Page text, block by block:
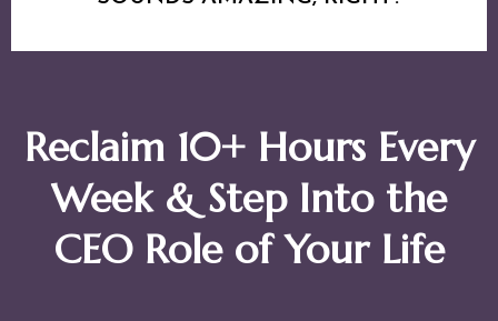
Reclaim 10+ Hours Every
Week & Step Into the
CEO Role of Your Life